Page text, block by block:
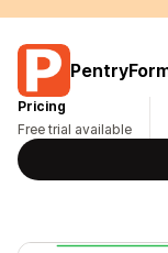
Pricing
Free trial available